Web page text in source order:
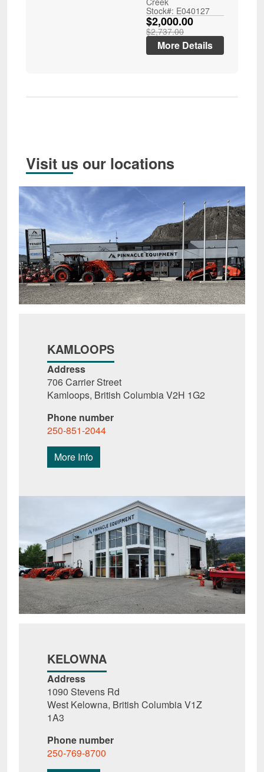
Stock#: E040127
$2,000.00
$2,737.00
More Details
Visit us our locations
KAMLOOPS
Address
706 Carrier Street
Kamloops, British Columbia V2H 1G2
Phone number
250-851-2044
More Info
KELOWNA
Address
1090 Stevens Rd
West Kelowna, British Columbia V1Z
1A3
Phone number
250-769-8700